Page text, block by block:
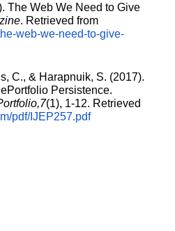
The Web We Need to Give
web-we-need-to-give-
C., & Harapnuik, S. (2017).
(1), 1-12. Retrieved
pdf/IJEP257.pdf